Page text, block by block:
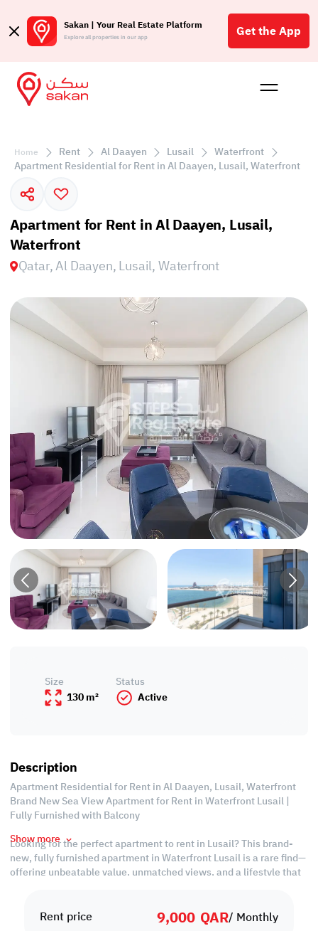
Sakan | Your Real Estate Platform
Explore all properties in our app Get the App
Buy
Home Rent Al Daayen Lusail
Waterfront
Apartment Residential for Rent in Al Daayen, Lusail, Waterfront
Apartment for Rent in Al Daayen, Lusail,
Waterfront
Qatar, Al Daayen, Lusail, Waterfront
Rent price 9,000 QAR/ Monthly
Size
130 m²
Status
Active
Description
Apartment Residential for Rent in Al Daayen, Lusail, Waterfront
Brand New Sea View Apartment for Rent in Waterfront Lusail |
Fully Furnished with Balcony
Looking for the perfect apartment to rent in Lusail? This brand-
new, fully furnished apartment in Waterfront Lusail is a rare find—
offering unbeatable value, unmatched views, and a lifestyle that
Wake up every day to breathtaking sea views from your private
Show more